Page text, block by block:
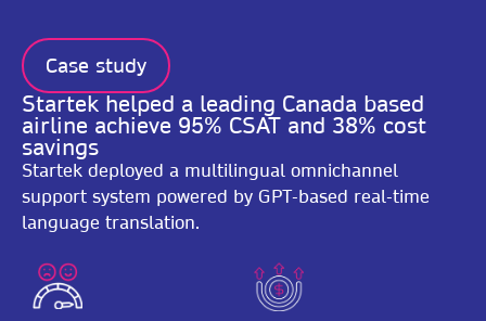
Case study
Startek helped a leading Canada based
airline achieve 95% CSAT and 38% cost
savings
Startek deployed a multilingual omnichannel
support system powered by GPT-based real-time
language translation.